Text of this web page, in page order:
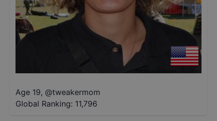
Age 19, @tweakermom
Global Ranking: 11,796